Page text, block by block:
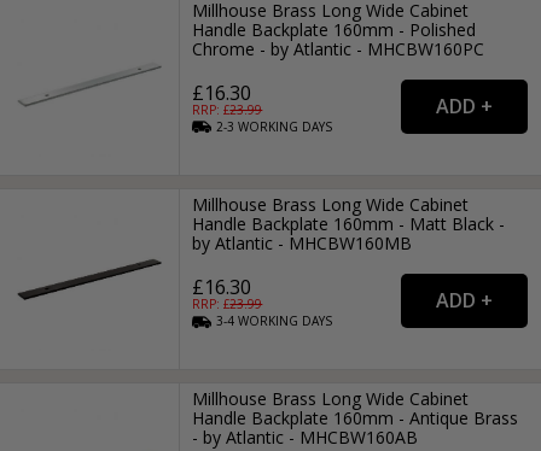
Millhouse Brass Long Wide Cabinet
Handle Backplate 160mm - Polished
Chrome - by Atlantic - MHCBW160PC
£16.30
RRP: £23.99
2-3WORKING DAYS
Millhouse Brass Long Wide Cabinet
Handle Backplate 160mm - Matt Black -
by Atlantic - MHCBW160MB
£16.30
RRP: £23.99
3-4WORKING DAYS
Millhouse Brass Long Wide Cabinet
Handle Backplate 160mm - Antique Brass
- by Atlantic - MHCBW160AB